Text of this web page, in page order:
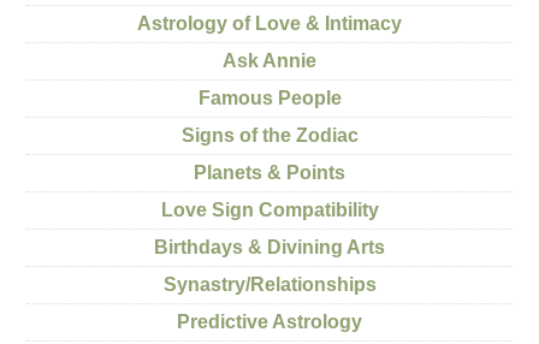
Astrology of Love & Intimacy
Ask Annie
Famous People
Signs of the Zodiac
Planets & Points
Love Sign Compatibility
Birthdays & Divining Arts
Synastry/Relationships
Predictive Astrology